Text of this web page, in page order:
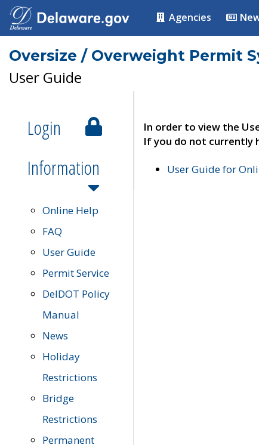
Agencies
Oversize / Overweight Permit
User Guide
Login
Information
Online Help
FAQ
User Guide
Permit Service
DelDOT Policy
Manual
News
Holiday
Restrictions
Bridge
Restrictions
Permanent
In order to view the
If you do not currently
User Guide for